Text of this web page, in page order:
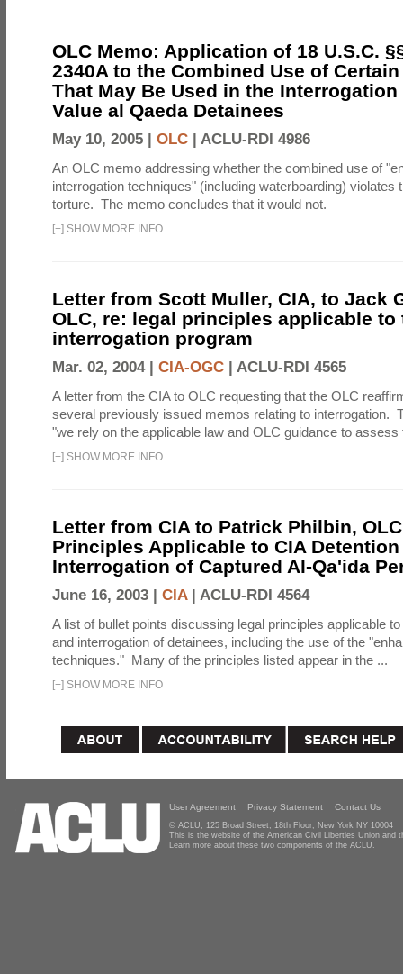
OLC Memo: Application of 18 U.S.C.
2340A to the Combined Use of
That May Be Used in the
Value al Qaeda Detainees
May 10, 2005 | OLC | ACLU-RDI 4986
An OLC memo addressing whether the combined use of
interrogation techniques" (including waterboarding) violates
torture. The memo concludes that it would not.
[+] SHOW MORE INFO
Letter from Scott Muller, CIA, to Jack
OLC, re: legal principles applicable to
interrogation program
Mar. 02, 2004 | CIA-OGC | ACLU-RDI 4565
A letter from the CIA to OLC requesting that the OLC
several previously issued memos relating to interrogation.
"we rely on the applicable law and OLC guidance to
[+] SHOW MORE INFO
Letter from CIA to Patrick Philbin,
Principles Applicable to CIA
Interrogation of Captured Al-Qa'ida
June 16, 2003 | CIA| ACLU-RDI 4564
A list of bullet points discussing legal principles applicable
and interrogation of detainees, including the use of the
techniques." Many of the principles listed appear in the ...
[+] SHOW MORE INFO
User Agreement Privacy Statement Contact Us
© ACLU, 125 Broad Street, 18th Floor, New York NY 10004
This is the website of the American Civil Liberties Union and
Learn more about these two components of the ACLU.